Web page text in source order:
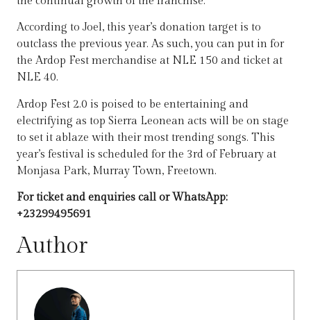
According to Joel, this year’s donation target is to
outclass the previous year. As such, you can put in for
the Ardop Fest merchandise at NLE 150 and ticket at
NLE 40.
Ardop Fest 2.0 is poised to be entertaining and
electrifying as top Sierra Leonean acts will be on stage
to set it ablaze with their most trending songs. This
year’s festival is scheduled for the 3rd of February at
Monjasa Park, Murray Town, Freetown.
For ticket and enquiries call or WhatsApp:
+23299495691
Author